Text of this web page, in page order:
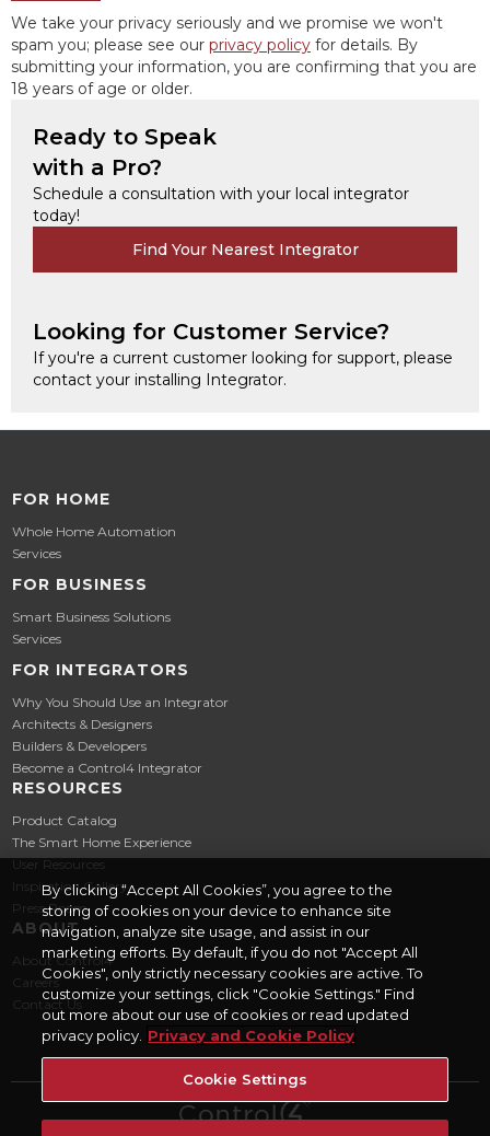
Ready to Speak
with a Pro?
Schedule a consultation with your local integrator
today!
Find Your Nearest Integrator
Looking for Customer Service?
If you're a current customer looking for support, please
contact your installing Integrator.
We take your privacy seriously and we promise we won't
spam you; please see our privacy policy for details. By
submitting your information, you are confirming that you are
18 years of age or older.
FOR HOME
Whole Home Automation
Services
FOR BUSINESS
Smart Business Solutions
Services
FOR INTEGRATORS
Why You Should Use an Integrator
Architects & Designers
Builders & Developers
Become a Control4 Integrator
RESOURCES
Product Catalog
The Smart Home Experience
User Resources
Inspiration Gallery
Press Room
ABOUT
About Control4
Careers
Contact Us
By clicking “Accept All Cookies”, you agree to the
storing of cookies on your device to enhance site
navigation, analyze site usage, and assist in our
marketing efforts. By default, if you do not "Accept All
Cookies", only strictly necessary cookies are active. To
customize your settings, click "Cookie Settings." Find
out more about our use of cookies or read updated
privacy policy. Privacy and Cookie Policy
Cookie Settings